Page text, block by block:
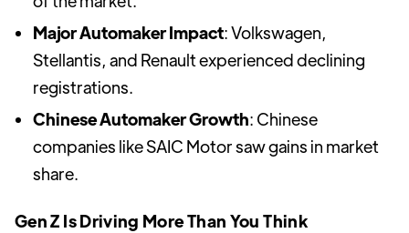
Major Automaker Impact: Volkswagen,
Stellantis, and Renault experienced declining
registrations.
Chinese Automaker Growth: Chinese
companies like SAIC Motor saw gains in market
share.
Gen Z Is Driving More Than You Think